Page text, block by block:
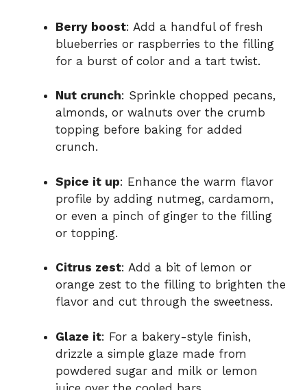
Berry boost: Add a handful of fresh
blueberries or raspberries to the filling
for a burst of color and a tart twist.
Nut crunch: Sprinkle chopped pecans,
almonds, or walnuts over the crumb
topping before baking for added
crunch.
Spice it up: Enhance the warm flavor
profile by adding nutmeg, cardamom,
or even a pinch of ginger to the filling
or topping.
Citrus zest: Add a bit of lemon or
orange zest to the filling to brighten the
flavor and cut through the sweetness.
Glaze it: For a bakery-style finish,
drizzle a simple glaze made from
powdered sugar and milk or lemon